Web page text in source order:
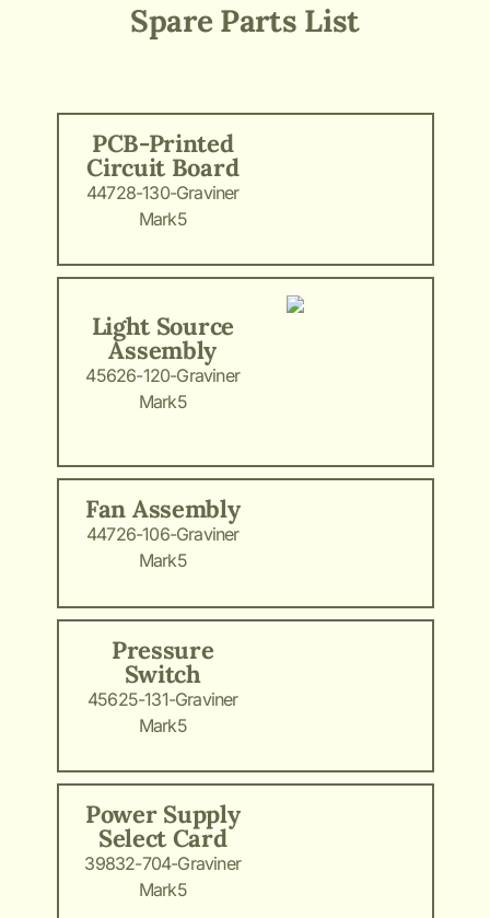
Spare Parts List
PCB-Printed
Circuit Board
44728-130-Graviner
Mark5
Light Source
Assembly
45626-120-Graviner
Mark5
Fan Assembly
44726-106-Graviner
Mark5
Pressure
Switch
45625-131-Graviner
Mark5
Power Supply
Select Card
39832-704-Graviner
Mark5